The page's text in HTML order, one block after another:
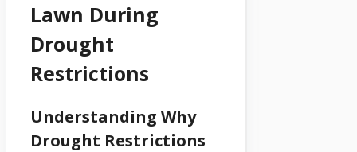
Lawn During
Drought
Restrictions
Understanding Why
Drought Restrictions